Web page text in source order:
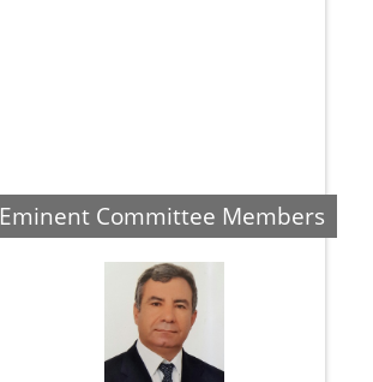
Eminent Committee Members